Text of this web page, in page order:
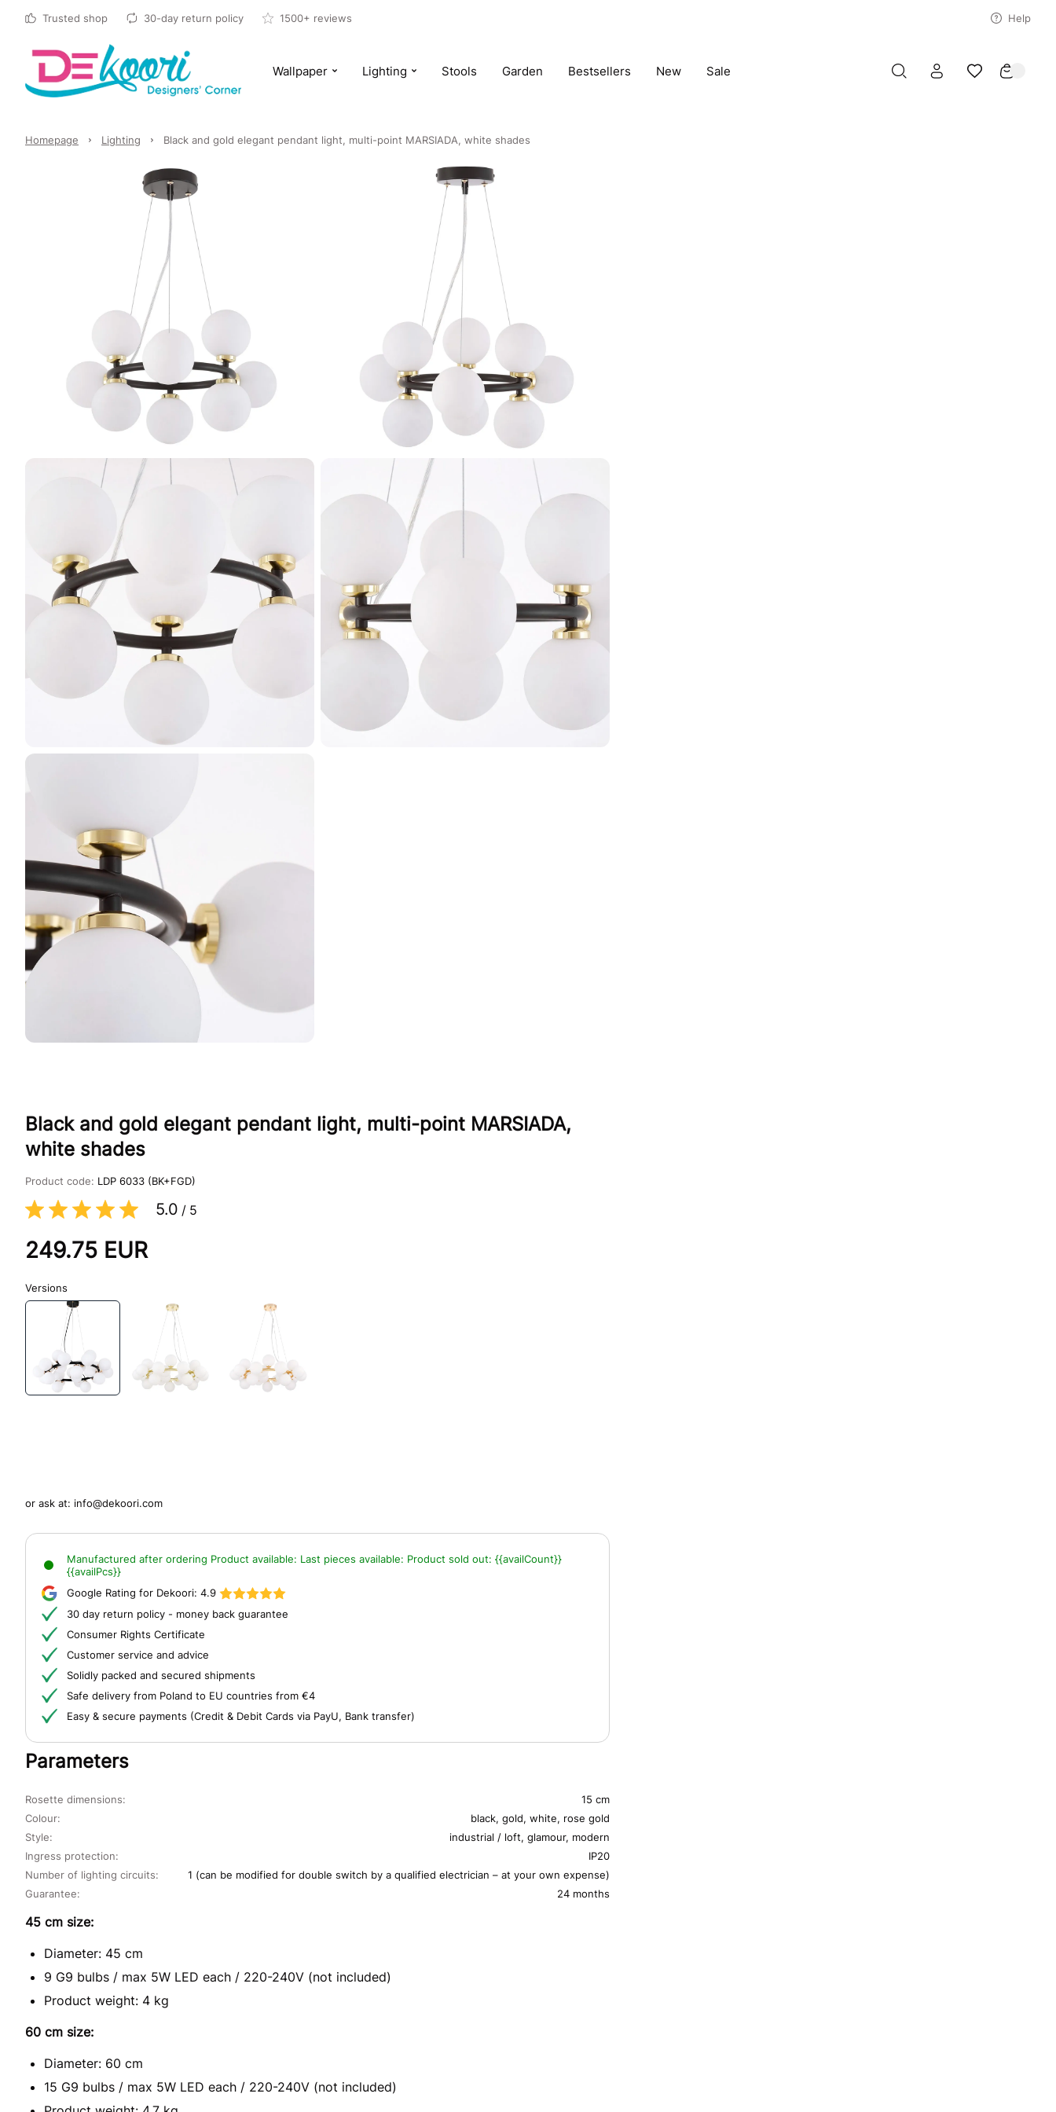
Trusted shop 30-day return policy 1500+ reviews Help
Wallpaper Lighting Stools Garden Bestsellers New Sale
Homepage Lighting Black and gold elegant pendant light, multi-point MARSIADA, white shades
Black and gold elegant pendant light, multi-point MARSIADA,
white shades
Product code: LDP 6033 (BK+FGD)
5.0 / 5
249.75 EUR
Versions
or ask at: info@dekoori.com
Manufactured after ordering Product available: Last pieces available: Product sold out: {{availCount}}
{{availPcs}}
Google Rating for Dekoori: 4.9
30 day return policy - money back guarantee
Consumer Rights Certificate
Customer service and advice
Solidly packed and secured shipments
Safe delivery from Poland to EU countries from €4
Easy & secure payments (Credit & Debit Cards via PayU, Bank transfer)
Parameters
Colour: black, gold, white, rose gold
Ingress protection: IP20
Guarantee: 24 months
Style: industrial / loft, glamour, modern
Number of lighting circuits: 1 (can be modified for double switch by a qualified electrician – at your own expense)
Rosette dimensions: 15 cm
45 cm size:
Diameter: 45 cm
9 G9 bulbs / max 5W LED each / 220-240V (not included)
Product weight: 4 kg
60 cm size:
Diameter: 60 cm
15 G9 bulbs / max 5W LED each / 220-240V (not included)